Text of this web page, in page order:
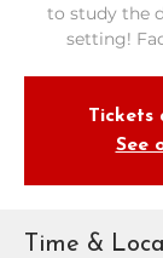
to study the
setting!
Tickets
See
Time &